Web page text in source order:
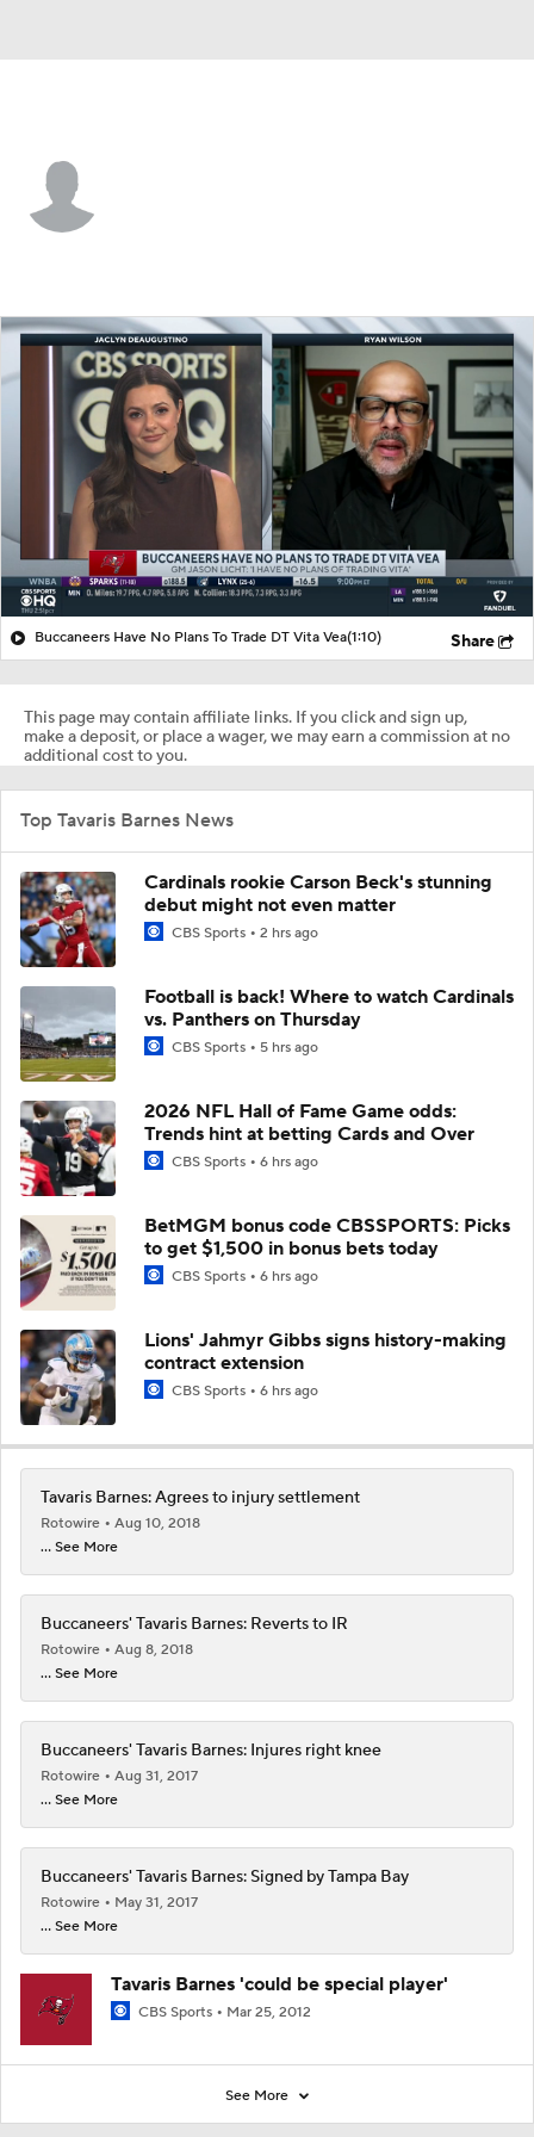
Splits Career
Buccaneers Have No Plans To Trade DT Vita Vea(1:10) Share
This page may contain affiliate links. If you click and sign up,
make a deposit, or place a wager, we may earn a commission at no
additional cost to you.
Top Tavaris Barnes News
Cardinals rookie Carson Beck's stunning
debut might not even matter
CBS Sports 2 hrs ago
Football is back! Where to watch Cardinals
vs. Panthers on Thursday
CBS Sports 5 hrs ago
2026 NFL Hall of Fame Game odds:
Trends hint at betting Cards and Over
CBS Sports 6 hrs ago
BetMGM bonus code CBSSPORTS: Picks
to get $1,500 in bonus bets today
CBS Sports 6 hrs ago
Lions' Jahmyr Gibbs signs history-making
contract extension
CBS Sports 6 hrs ago
Tavaris Barnes: Agrees to injury settlement
Rotowire
Aug 10, 2018
... See More
Buccaneers' Tavaris Barnes: Reverts to IR
Rotowire
Aug 8, 2018
... See More
Buccaneers' Tavaris Barnes: Injures right knee
Rotowire
Aug 31, 2017
... See More
Buccaneers' Tavaris Barnes: Signed by Tampa Bay
Rotowire
May 31, 2017
... See More
Tavaris Barnes 'could be special player'
CBS Sports Mar 25, 2012
See More